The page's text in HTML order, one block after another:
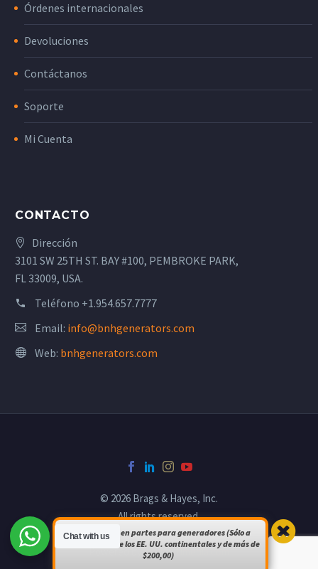
Órdenes internacionales
Devoluciones
Contáctanos
Soporte
Mi Cuenta
CONTACTO
Dirección
3101 SW 25TH ST. BAY #100, PEMBROKE PARK,
FL 33009, USA.
Teléfono +1.954.657.7777
Email: info@bnhgenerators.com
Web: bnhgenerators.com
© 2026 Brags & Hayes, Inc.
All rights reserved.
Powered bybsomultimedia.com
Chat with us
Envío gratuito en partes para generadores (Sólo a
pedidos dentro de los EE. UU. continentales y de más de
$200,00)